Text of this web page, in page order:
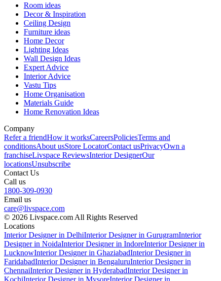
Room ideas
Decor & Inspiration
Ceiling Design
Furniture ideas
Home Decor
Lighting Ideas
Wall Design Ideas
Expert Advice
Interior Advice
Vastu Tips
Home Organisation
Materials Guide
Home Renovation Ideas
Company
Refer a friendHow it worksCareersPoliciesTerms and
conditionsAbout usStore LocatorContact usPrivacyOwn a
franchiseLivspace ReviewsInterior DesignerOur
locationsUnsubscribe
Contact Us
Call us
1800-309-0930
Email us
care@livspace.com
© 2026 Livspace.com All Rights Reserved
Locations
Interior Designer in DelhiInterior Designer in GurugramInterior
Designer in NoidaInterior Designer in IndoreInterior Designer in
LucknowInterior Designer in GhaziabadInterior Designer in
FaridabadInterior Designer in BengaluruInterior Designer in
ChennaiInterior Designer in HyderabadInterior Designer in
KochiInterior Designer in MysoreInterior Designer in